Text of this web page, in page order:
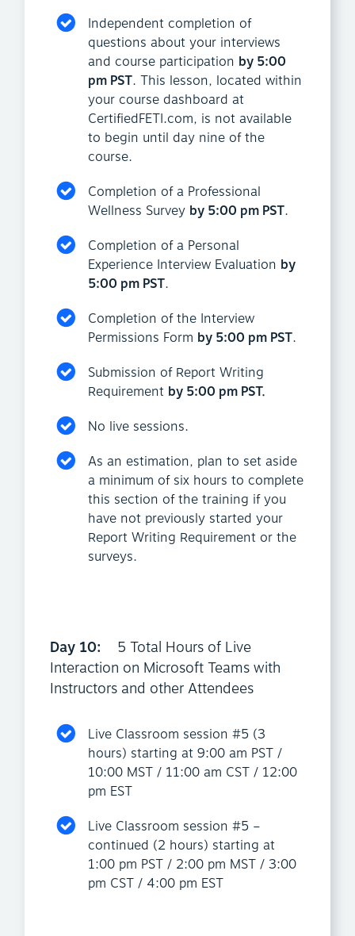
Independent completion of
questions about your interviews
and course participation by 5:00
pm PST. This lesson, located within
your course dashboard at
CertifiedFETI.com, is not available
to begin until day nine of the
course.
Completion of a Professional
Wellness Survey by 5:00 pm PST.
Completion of a Personal
Experience Interview Evaluation by
5:00 pm PST.
Completion of the Interview
Permissions Form by 5:00 pm PST.
Submission of Report Writing
Requirement by 5:00 pm PST.
No live sessions.
As an estimation, plan to set aside
a minimum of six hours to complete
this section of the training if you
have not previously started your
Report Writing Requirement or the
surveys.
Day 10:
5 Total Hours of Live
Interaction on Microsoft Teams with
Instructors and other Attendees
Live Classroom session #5 (3
hours) starting at 9:00 am PST /
10:00 MST / 11:00 am CST / 12:00
pm EST
Live Classroom session #5 –
continued (2 hours) starting at
1:00 pm PST / 2:00 pm MST / 3:00
pm CST / 4:00 pm EST